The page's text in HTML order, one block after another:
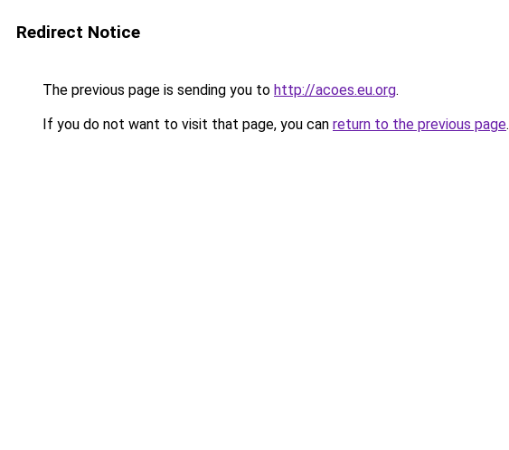
Redirect Notice
The previous page is sending you to http://acoes.eu.org.
If you do not want to visit that page, you can return to the previous page.